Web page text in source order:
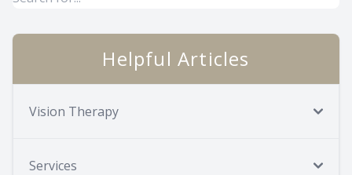
Helpful Articles
Vision Therapy
Services